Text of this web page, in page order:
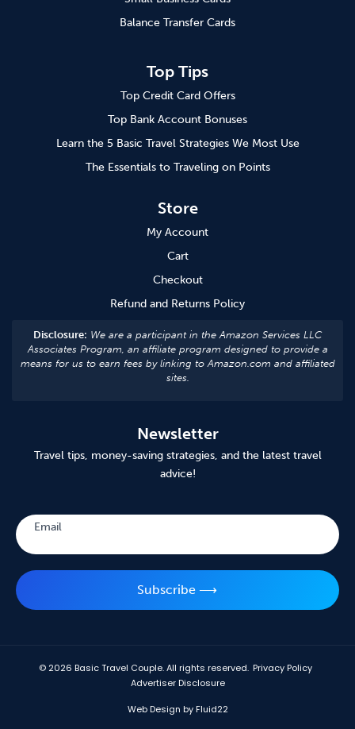
Balance Transfer Cards
Top Tips
Top Credit Card Offers
Top Bank Account Bonuses
Learn the 5 Basic Travel Strategies We Most Use
The Essentials to Traveling on Points
Store
My Account
Cart
Checkout
Refund and Returns Policy
Disclosure: We are a participant in the Amazon Services LLC
Associates Program, an affiliate program designed to provide a
means for us to earn fees by linking to Amazon.com and affiliated
sites.
Newsletter
Travel tips, money-saving strategies, and the latest travel
advice!
Email
Subscribe ⟶
© 2026 Basic Travel Couple. All rights reserved. Privacy Policy
Advertiser Disclosure
Web Design by Fluid22